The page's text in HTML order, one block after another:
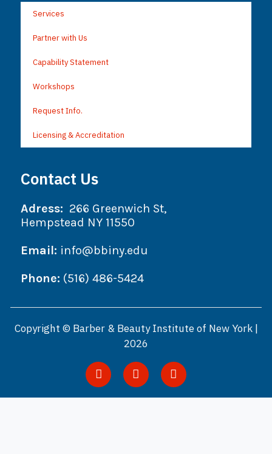
Services
Partner with Us
Capability Statement
Workshops
Request Info.
Licensing & Accreditation
Contact Us
Adress: 266 Greenwich St,
Hempstead NY 11550
Email: info@bbiny.edu
Phone: (516) 486-5424
Copyright © Barber & Beauty Institute of New York |
2026